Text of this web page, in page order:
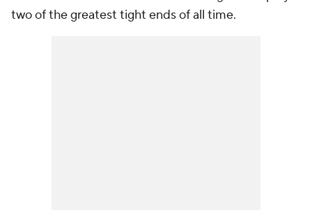
two of the greatest tight ends of all time.